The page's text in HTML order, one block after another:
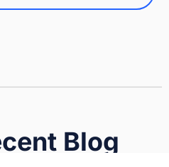
Blog